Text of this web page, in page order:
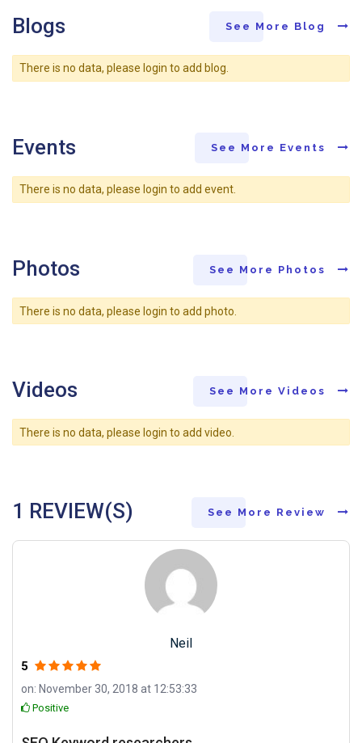
Blogs See More Blog
There is no data, please login to add blog.
Events See More Events
There is no data, please login to add event.
Photos See More Photos
There is no data, please login to add photo.
Videos See More Videos
There is no data, please login to add video.
1 REVIEW(S) See More Review
Neil
5
on: November 30, 2018 at 12:53:33
Positive